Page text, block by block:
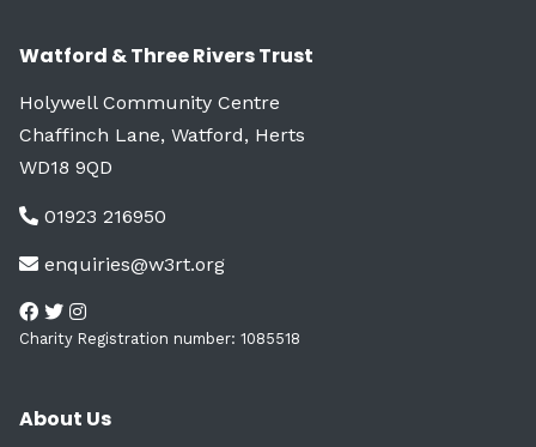
Watford & Three Rivers Trust
Holywell Community Centre
Chaffinch Lane, Watford, Herts
WD18 9QD
01923 216950
enquiries@w3rt.org
Charity Registration number: 1085518
About Us